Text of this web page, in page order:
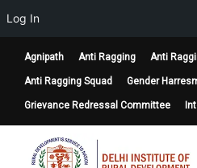
Agnipath Anti Ragging Anti
Anti Ragging Squad Gender
Grievance Redressal Committee
Log In